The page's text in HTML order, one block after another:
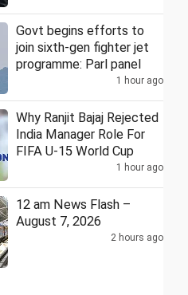
local train Security guard
Govt begins efforts to
join sixth-gen fighter jet
programme: Parl panel
1 hour ago
Why Ranjit Bajaj Rejected
India Manager Role For
FIFA U-15 World Cup
1 hour ago
12 am News Flash –
August 7, 2026
2 hours ago